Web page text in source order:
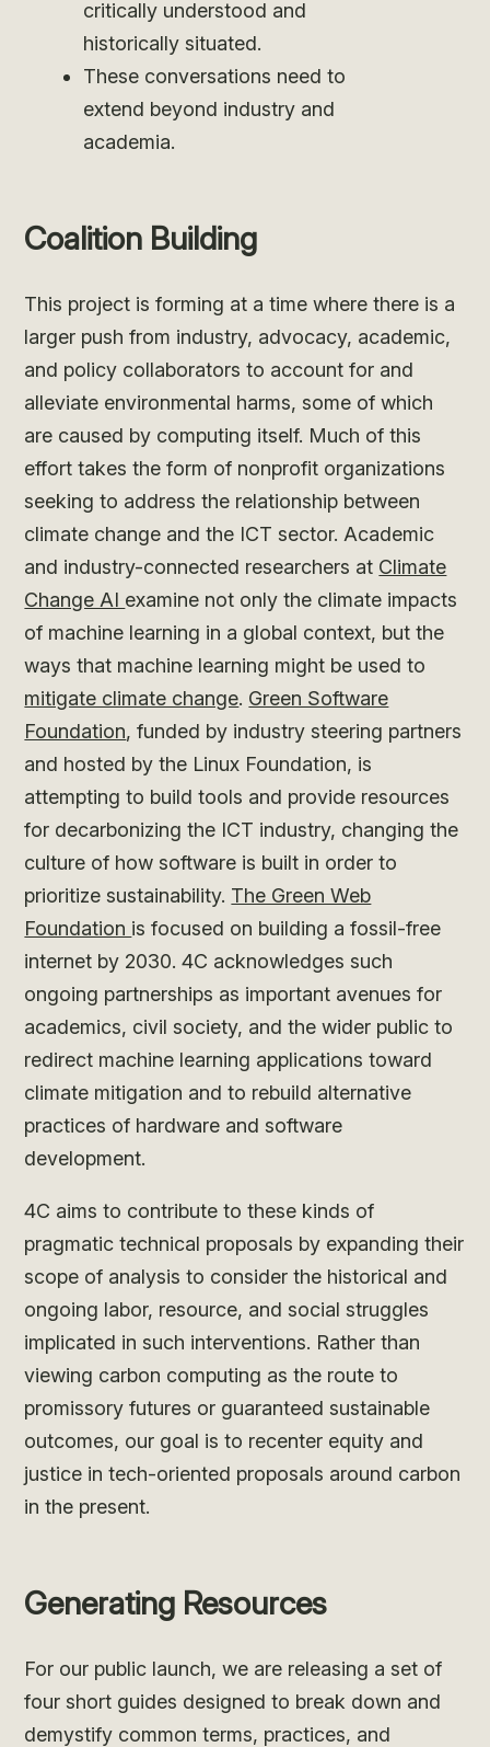
critically understood and
historically situated.
These conversations need to
extend beyond industry and
academia.
Coalition Building
This project is forming at a time where there is a
larger push from industry, advocacy, academic,
and policy collaborators to account for and
alleviate environmental harms, some of which
are caused by computing itself. Much of this
effort takes the form of nonprofit organizations
seeking to address the relationship between
climate change and the ICT sector. Academic
and industry-connected researchers at Climate
Change AI examine not only the climate impacts
of machine learning in a global context, but the
ways that machine learning might be used to
mitigate climate change. Green Software
Foundation, funded by industry steering partners
and hosted by the Linux Foundation, is
attempting to build tools and provide resources
for decarbonizing the ICT industry, changing the
culture of how software is built in order to
prioritize sustainability. The Green Web
Foundation is focused on building a fossil-free
internet by 2030. 4C acknowledges such
ongoing partnerships as important avenues for
academics, civil society, and the wider public to
redirect machine learning applications toward
climate mitigation and to rebuild alternative
practices of hardware and software
development.
4C aims to contribute to these kinds of
pragmatic technical proposals by expanding their
scope of analysis to consider the historical and
ongoing labor, resource, and social struggles
implicated in such interventions. Rather than
viewing carbon computing as the route to
promissory futures or guaranteed sustainable
outcomes, our goal is to recenter equity and
justice in tech-oriented proposals around carbon
in the present.
Generating Resources
For our public launch, we are releasing a set of
four short guides designed to break down and
demystify common terms, practices, and